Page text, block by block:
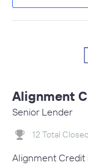
Alignment
Senior Lender
12 Total
Alignment Credit